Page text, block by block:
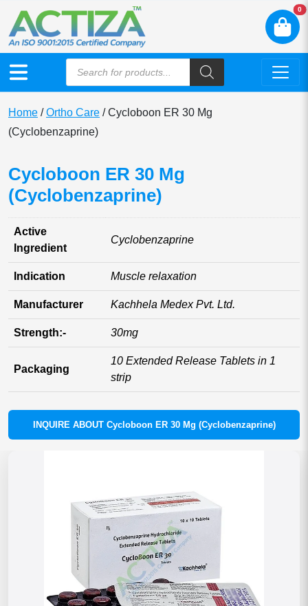
0
Home /Ortho Care / Cycloboon ER 30 Mg
(Cyclobenzaprine)
Cycloboon ER 30 Mg
(Cyclobenzaprine)
Active
Ingredient
Cyclobenzaprine
Indication Muscle relaxation
Manufacturer Kachhela Medex Pvt. Ltd.
Strength:- 30mg
Packaging
10 Extended Release Tablets in 1
strip
INQUIRE ABOUT Cycloboon ER 30 Mg (Cyclobenzaprine)